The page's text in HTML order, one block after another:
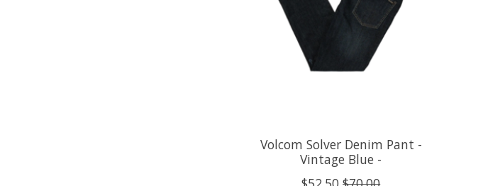
Volcom Solver Denim Pant -
Vintage Blue -